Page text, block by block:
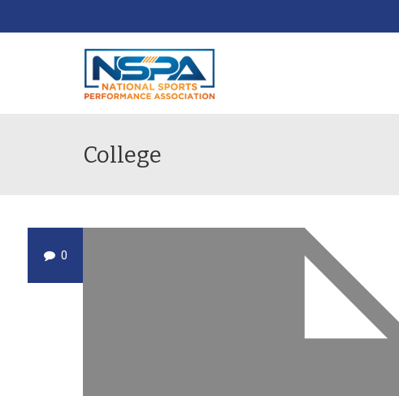
College
0